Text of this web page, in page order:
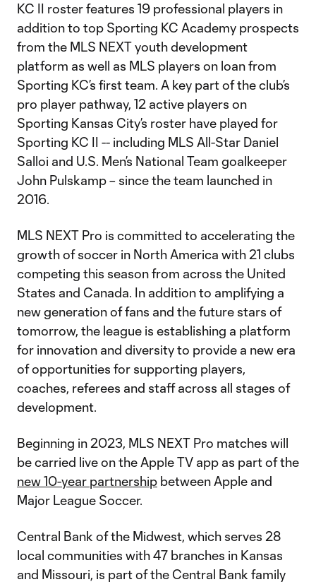
KC II roster features 19 professional players in
addition to top Sporting KC Academy prospects
from the MLS NEXT youth development
platform as well as MLS players on loan from
Sporting KC’s first team. A key part of the club’s
pro player pathway, 12 active players on
Sporting Kansas City’s roster have played for
Sporting KC II -- including MLS All-Star Daniel
Salloi and U.S. Men’s National Team goalkeeper
John Pulskamp – since the team launched in
2016.
MLS NEXT Pro is committed to accelerating the
growth of soccer in North America with 21 clubs
competing this season from across the United
States and Canada. In addition to amplifying a
new generation of fans and the future stars of
tomorrow, the league is establishing a platform
for innovation and diversity to provide a new era
of opportunities for supporting players,
coaches, referees and staff across all stages of
development.
Beginning in 2023, MLS NEXT Pro matches will
be carried live on the Apple TV app as part of the
new 10-year partnership between Apple and
Major League Soccer.
Central Bank of the Midwest, which serves 28
local communities with 47 branches in Kansas
and Missouri, is part of the Central Bank family